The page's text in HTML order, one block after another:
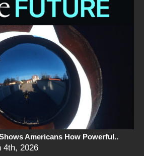
Americans How Powerful..
4th, 2026